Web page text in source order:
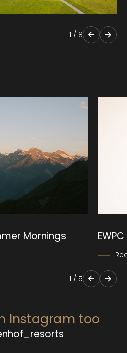
1 / 8
Mornings
1 / 5
Instagram too